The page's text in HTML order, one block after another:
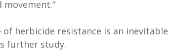
herbicide resistance is an inevitable
further study.